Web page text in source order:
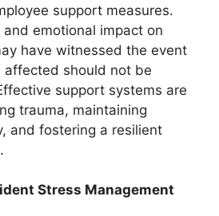
support measures.
emotional impact on
have witnessed the event
affected should not be
support systems are
trauma, maintaining
and fostering a resilient
Stress Management